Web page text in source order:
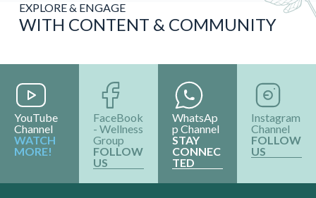
EXPLORE & ENGAGE
WITH CONTENT & COMMUNITY
YouTube
Channel
WATCH
MORE!
FaceBook
- Wellness
Group
FOLLOW
US
WhatsAp
p Channel
STAY
CONNEC
TED
Instagram
Channel
FOLLOW
US